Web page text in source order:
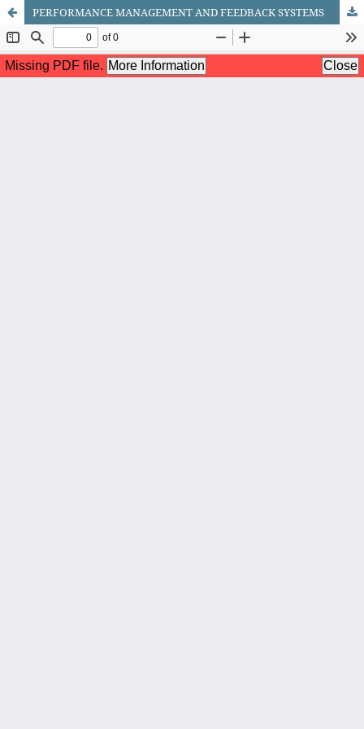
PERFORMANCE MANAGEMENT AND FEEDBACK SYSTEMS